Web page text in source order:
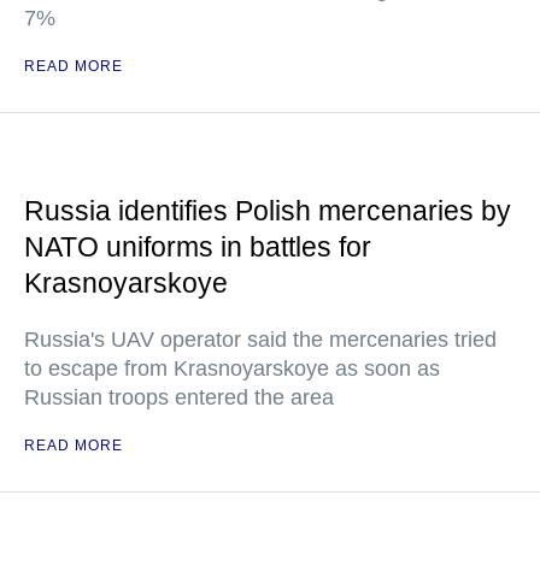
7%
READ MORE
Russia identifies Polish mercenaries by
NATO uniforms in battles for
Krasnoyarskoye
Russia's UAV operator said the mercenaries tried
to escape from Krasnoyarskoye as soon as
Russian troops entered the area
READ MORE